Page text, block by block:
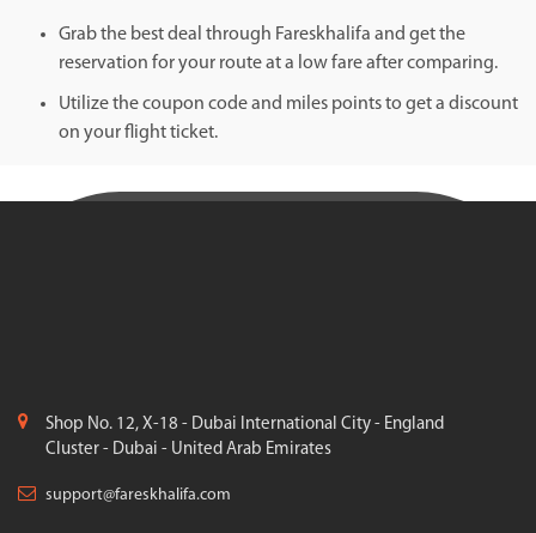
Grab the best deal through Fareskhalifa and get the
reservation for your route at a low fare after comparing.
Utilize the coupon code and miles points to get a discount
on your flight ticket.
Shop No. 12, X-18 - Dubai International City - England
Cluster - Dubai - United Arab Emirates
support@fareskhalifa.com